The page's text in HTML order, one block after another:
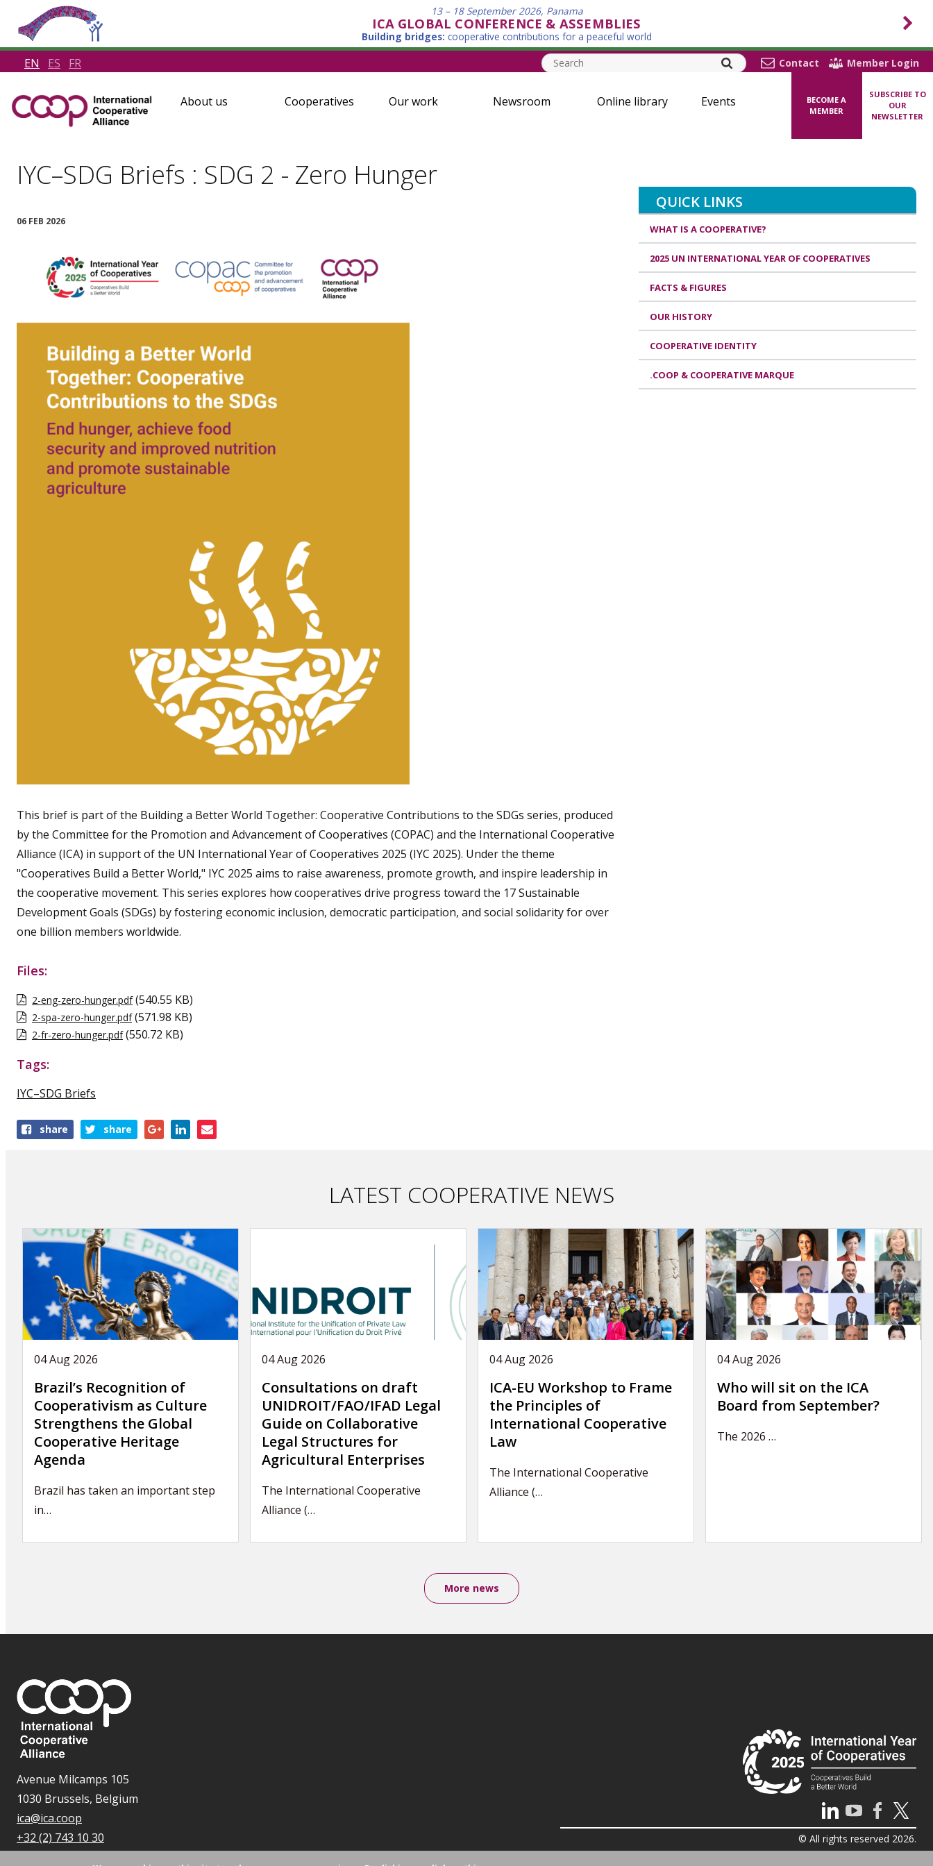
13 – 18 September 2026, Panama
ICA GLOBAL CONFERENCE & ASSEMBLIES
Building bridges: cooperative contributions for a peaceful world
EN ES FR Contact Member Login
About us Cooperatives Our work Newsroom Online library Events
BECOME A
MEMBER
SUBSCRIBE TO
OUR
NEWSLETTER
IYC–SDG Briefs : SDG 2 - Zero Hunger
06 FEB 2026
This brief is part of the Building a Better World Together: Cooperative Contributions to the SDGs series, produced
by the Committee for the Promotion and Advancement of Cooperatives (COPAC) and the International Cooperative
Alliance (ICA) in support of the UN International Year of Cooperatives 2025 (IYC 2025). Under the theme
"Cooperatives Build a Better World," IYC 2025 aims to raise awareness, promote growth, and inspire leadership in
the cooperative movement. This series explores how cooperatives drive progress toward the 17 Sustainable
Development Goals (SDGs) by fostering economic inclusion, democratic participation, and social solidarity for over
one billion members worldwide.
Files:
2-eng-zero-hunger.pdf (540.55 KB)
2-spa-zero-hunger.pdf (571.98 KB)
2-fr-zero-hunger.pdf (550.72 KB)
Tags:
IYC–SDG Briefs
Shareshare share
LATEST COOPERATIVE NEWS
04 Aug 2026
Brazil’s Recognition of
Cooperativism as Culture
Strengthens the Global
Cooperative Heritage
Agenda
Brazil has taken an important step
in…
04 Aug 2026
Consultations on draft
UNIDROIT/FAO/IFAD Legal
Guide on Collaborative
Legal Structures for
Agricultural Enterprises
The International Cooperative
Alliance (…
04 Aug 2026
ICA-EU Workshop to Frame
the Principles of
International Cooperative
Law
The International Cooperative
Alliance (…
04 Aug 2026
Who will sit on the ICA
Board from September?
The 2026 …
More news
QUICK LINKS
WHAT IS A COOPERATIVE?
2025 UN INTERNATIONAL YEAR OF COOPERATIVES
FACTS & FIGURES
OUR HISTORY
COOPERATIVE IDENTITY
.COOP & COOPERATIVE MARQUE
Avenue Milcamps 105
1030 Brussels, Belgium
ica@ica.coop
+32 (2) 743 10 30
© All rights reserved 2026.